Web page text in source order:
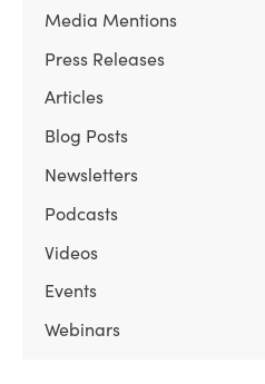
Media Mentions
Press Releases
Articles
Blog Posts
Newsletters
Podcasts
Videos
Events
Webinars